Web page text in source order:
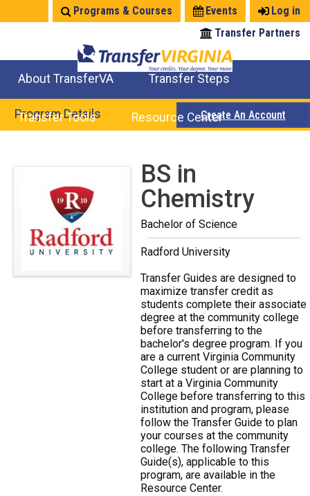
Log in
Events
Programs & Courses
Transfer Partners
About TransferVA Transfer Steps
Transfer Tools Resource Center
Program Details Create An Account
Back
BS in
Chemistry
Bachelor of Science
Radford University
Transfer Guides are designed to
maximize transfer credit as
students complete their associate
degree at the community college
before transferring to the
bachelor's degree program. If you
are a current Virginia Community
College student or are planning to
start at a Virginia Community
College before transferring to this
institution and program, please
follow the Transfer Guide to plan
your courses at the community
college. The following Transfer
Guide(s), applicable to this
program, are available in the
Resource Center.